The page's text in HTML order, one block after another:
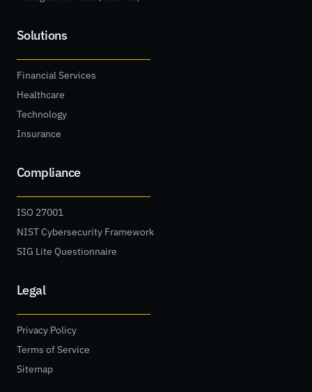
Solutions
Financial Services
Healthcare
Technology
Insurance
Compliance
ISO 27001
NIST Cybersecurity Framework
SIG Lite Questionnaire
Legal
Privacy Policy
Terms of Service
Sitemap